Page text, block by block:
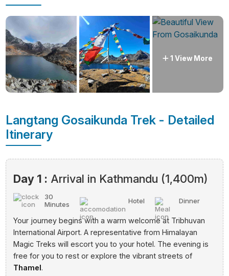
1 View More
Langtang Gosaikunda Trek - Detailed
Itinerary
Day 1 : Arrival in Kathmandu (1,400m)
30
Minutes
Hotel Dinner
Your journey begins with a warm welcome at Tribhuvan
International Airport. A representative from Himalayan
Magic Treks will escort you to your hotel. The evening is
free for you to rest or explore the vibrant streets of
Thamel.